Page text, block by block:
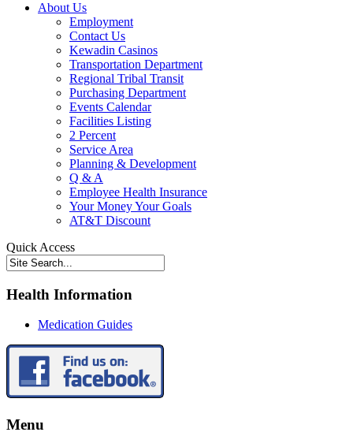
About Us
Employment
Contact Us
Kewadin Casinos
Transportation Department
Regional Tribal Transit
Purchasing Department
Events Calendar
Facilities Listing
2 Percent
Service Area
Planning & Development
Q & A
Employee Health Insurance
Your Money Your Goals
AT&T Discount
Quick Access
Health Information
Medication Guides
Menu